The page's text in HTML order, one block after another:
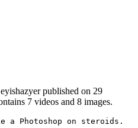
published on 29
7 videos and 8 images.
a Photoshop on steroids.